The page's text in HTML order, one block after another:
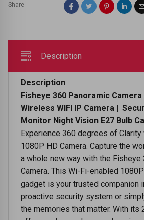
Share
Description
Description
Fisheye 360 Panoramic Camera
Wireless WIFI IP Camera |
Monitor Night Vision E27 Bulb
Experience 360 degrees of Clarity
1080P HD Camera. Capture the
a whole new way with the Fisheye
Camera. This Wi-Fi-enabled
gadget is your trusted companion
proactive security system or
the memories that matter. With its